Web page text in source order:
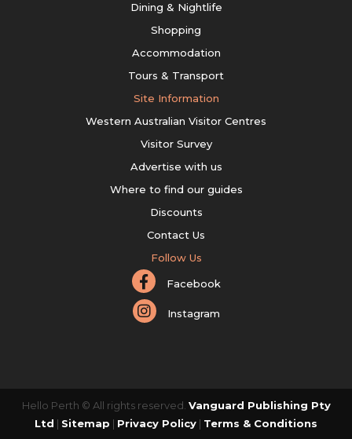
Dining & Nightlife
Shopping
Accommodation
Tours & Transport
Site Information
Western Australian Visitor Centres
Visitor Survey
Advertise with us
Where to find our guides
Discounts
Contact Us
Follow Us
Facebook
Instagram
Hello Perth © All rights reserved. Vanguard Publishing Pty
Ltd | Sitemap | Privacy Policy | Terms & Conditions